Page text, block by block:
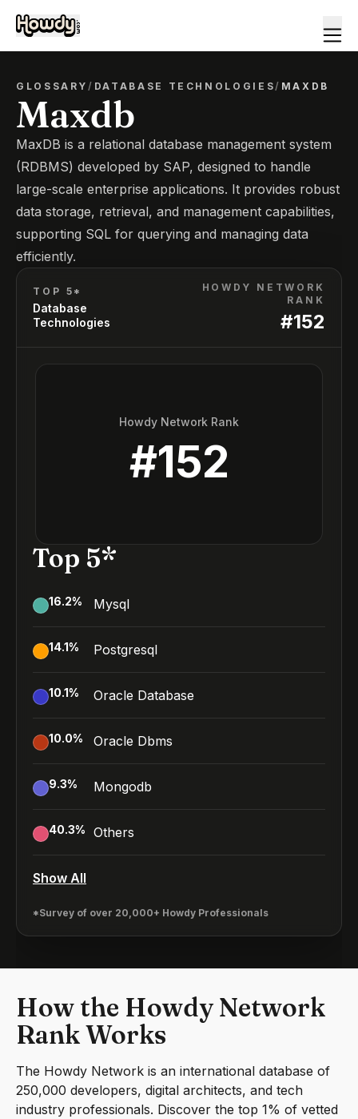
GLOSSARY/ DATABASE TECHNOLOGIES/ MAXDB
Maxdb
MaxDB is a relational database management system
(RDBMS) developed by SAP, designed to handle
large-scale enterprise applications. It provides robust
data storage, retrieval, and management capabilities,
supporting SQL for querying and managing data
efficiently.
TOP 5*
Database
Technologies
HOWDY NETWORK
RANK
#152
Howdy Network Rank
#152
Top 5*
16.2% Mysql
14.1% Postgresql
10.1% Oracle Database
10.0% Oracle Dbms
9.3% Mongodb
40.3% Others
Show All
*Survey of over 20,000+ Howdy Professionals
How the Howdy Network
Rank Works
The Howdy Network is an international database of
250,000 developers, digital architects, and tech
industry professionals. Discover the top 1% of vetted